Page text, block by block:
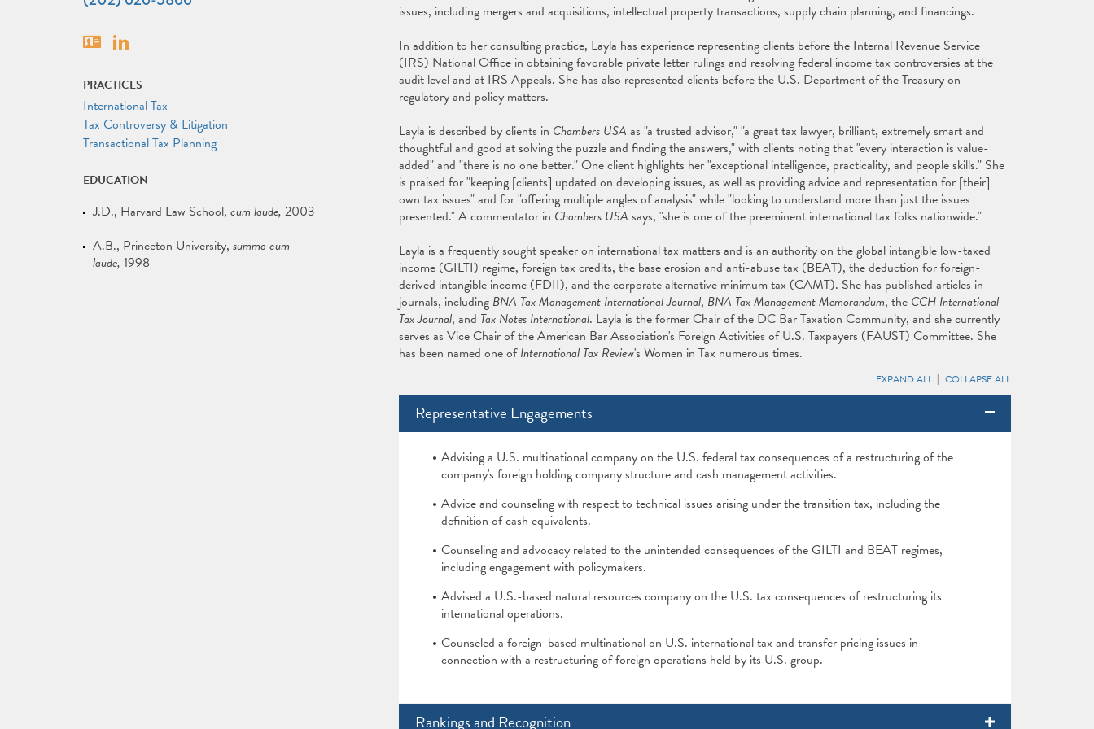
VcardLinkedin
PRACTICES
International Tax
Tax Controversy & Litigation
Transactional Tax Planning
EDUCATION
J.D. Harvard Law School cum laude 2003
A.B. Princeton University summa cum
laude 1998
issues, including mergers and acquisitions, intellectual property transactions, supply chain planning, and financings.
In addition to her consulting practice, Layla has experience representing clients before the Internal Revenue Service
(IRS) National Office in obtaining favorable private letter rulings and resolving federal income tax controversies at the
audit level and at IRS Appeals. She has also represented clients before the U.S. Department of the Treasury on
regulatory and policy matters.
Layla is described by clients in Chambers USA as "a trusted advisor," "a great tax lawyer, brilliant, extremely smart and
thoughtful and good at solving the puzzle and finding the answers," with clients noting that "every interaction is value-
added" and "there is no one better." One client highlights her "exceptional intelligence, practicality, and people skills." She
is praised for "keeping [clients] updated on developing issues, as well as providing advice and representation for [their]
own tax issues" and for "offering multiple angles of analysis" while "looking to understand more than just the issues
presented." A commentator in Chambers USA says, "she is one of the preeminent international tax folks nationwide."
Layla is a frequently sought speaker on international tax matters and is an authority on the global intangible low-taxed
income (GILTI) regime, foreign tax credits, the base erosion and anti-abuse tax (BEAT), the deduction for foreign-
derived intangible income (FDII), and the corporate alternative minimum tax (CAMT). She has published articles in
journals, including BNA Tax Management International Journal, BNA Tax Management Memorandum, the CCH International
Tax Journal, and Tax Notes International. Layla is the former Chair of the DC Bar Taxation Community, and she currently
serves as Vice Chair of the American Bar Association's Foreign Activities of U.S. Taxpayers (FAUST) Committee. She
has been named one ofInternational Tax Review's Women in Tax numerous times.
EXPAND ALL COLLAPSE ALL
Representative Engagements
Advising a U.S. multinational company on the U.S. federal tax consequences of a restructuring of the
company's foreign holding company structure and cash management activities.
Advice and counseling with respect to technical issues arising under the transition tax, including the
definition of cash equivalents.
Counseling and advocacy related to the unintended consequences of the GILTI and BEAT regimes,
including engagement with policymakers.
Advised a U.S.-based natural resources company on the U.S. tax consequences of restructuring its
international operations.
Counseled a foreign-based multinational on U.S. international tax and transfer pricing issues in
connection with a restructuring of foreign operations held by its U.S. group.
Rankings and Recognition